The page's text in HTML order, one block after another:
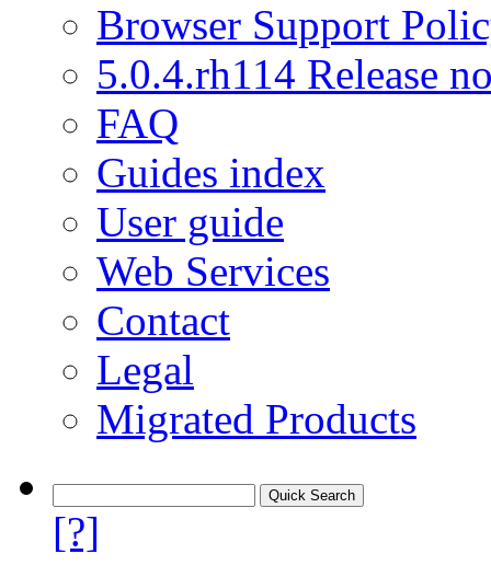
Browser Support
5.0.4.rh114 Release
FAQ
Guides index
User guide
Web Services
Contact
Legal
Migrated Products
[?]